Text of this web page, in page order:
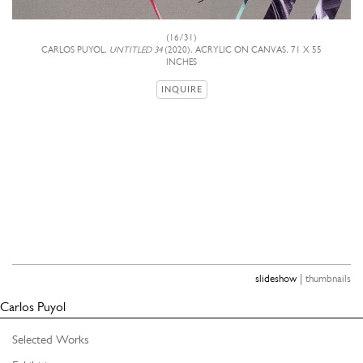
(16/31)
CARLOS PUYOL, UNTITLED 34(2020), ACRYLIC ON CANVAS, 71 X 55
INCHES
INQUIRE
slideshow| thumbnails
Carlos Puyol
Selected Works